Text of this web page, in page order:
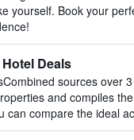
yourself. Book your
Deals
sources over
and compiles
can compare the ideal